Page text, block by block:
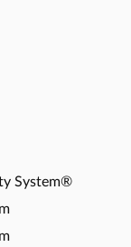
System®